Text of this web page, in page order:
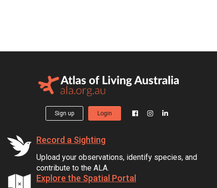
Sign up Login
Record a Sighting
Upload your observations, identify species, and
contribute to the ALA.
Explore the Spatial Portal